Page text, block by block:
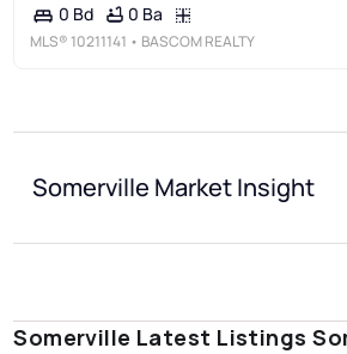
0 Bd 0 Ba
MLS® 10211141 • BASCOM REALTY
Somerville Market Insight
Somerville Latest Listings